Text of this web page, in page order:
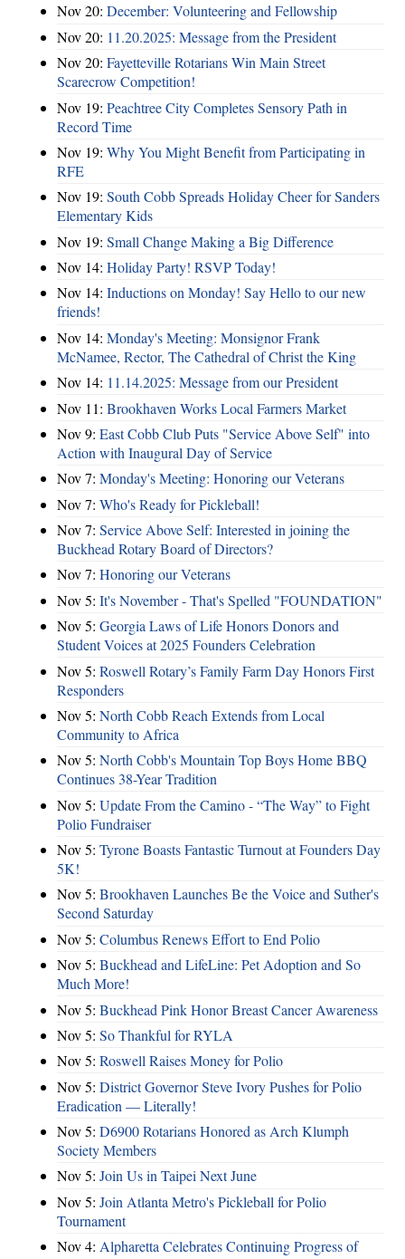
Nov 20: December: Volunteering and Fellowship
Nov 20: 11.20.2025: Message from the President
Nov 20: Fayetteville Rotarians Win Main Street
Scarecrow Competition!
Nov 19: Peachtree City Completes Sensory Path in
Record Time
Nov 19: Why You Might Benefit from Participating in
RFE
Nov 19: South Cobb Spreads Holiday Cheer for Sanders
Elementary Kids
Nov 19: Small Change Making a Big Difference
Nov 14: Holiday Party! RSVP Today!
Nov 14: Inductions on Monday! Say Hello to our new
friends!
Nov 14: Monday's Meeting: Monsignor Frank
McNamee, Rector, The Cathedral of Christ the King
Nov 14: 11.14.2025: Message from our President
Nov 11: Brookhaven Works Local Farmers Market
Nov 9: East Cobb Club Puts "Service Above Self" into
Action with Inaugural Day of Service
Nov 7: Monday's Meeting: Honoring our Veterans
Nov 7: Who's Ready for Pickleball!
Nov 7: Service Above Self: Interested in joining the
Buckhead Rotary Board of Directors?
Nov 7: Honoring our Veterans
Nov 5: It's November - That's Spelled "FOUNDATION"
Nov 5: Georgia Laws of Life Honors Donors and
Student Voices at 2025 Founders Celebration
Nov 5: Roswell Rotary’s Family Farm Day Honors First
Responders
Nov 5: North Cobb Reach Extends from Local
Community to Africa
Nov 5: North Cobb's Mountain Top Boys Home BBQ
Continues 38-Year Tradition
Nov 5: Update From the Camino - “The Way” to Fight
Polio Fundraiser
Nov 5: Tyrone Boasts Fantastic Turnout at Founders Day
5K!
Nov 5: Brookhaven Launches Be the Voice and Suther's
Second Saturday
Nov 5: Columbus Renews Effort to End Polio
Nov 5: Buckhead and LifeLine: Pet Adoption and So
Much More!
Nov 5: Buckhead Pink Honor Breast Cancer Awareness
Nov 5: So Thankful for RYLA
Nov 5: Roswell Raises Money for Polio
Nov 5: District Governor Steve Ivory Pushes for Polio
Eradication — Literally!
Nov 5: D6900 Rotarians Honored as Arch Klumph
Society Members
Nov 5: Join Us in Taipei Next June
Nov 5: Join Atlanta Metro's Pickleball for Polio
Tournament
Nov 4: Alpharetta Celebrates Continuing Progress of